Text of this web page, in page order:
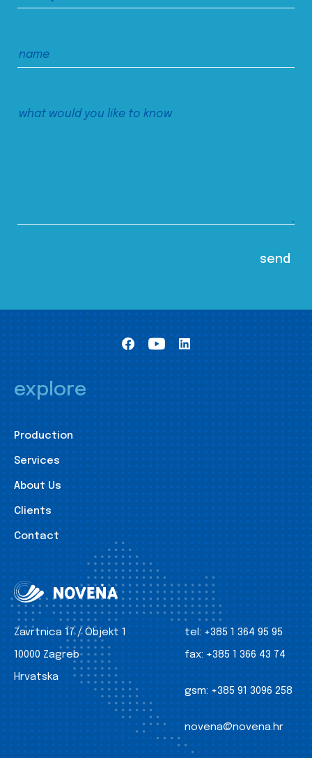
explore
Production
Services
About Us
Clients
Contact
Zavrtnica 17 / Objekt 1
10000 Zagreb
Hrvatska
tel: +385 1 364 95 95
fax: +385 1 366 43 74
gsm: +385 91 3096 258
novena@novena.hr